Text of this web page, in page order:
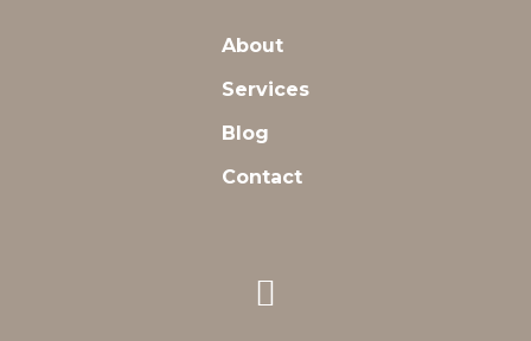
About
Services
Blog
Contact